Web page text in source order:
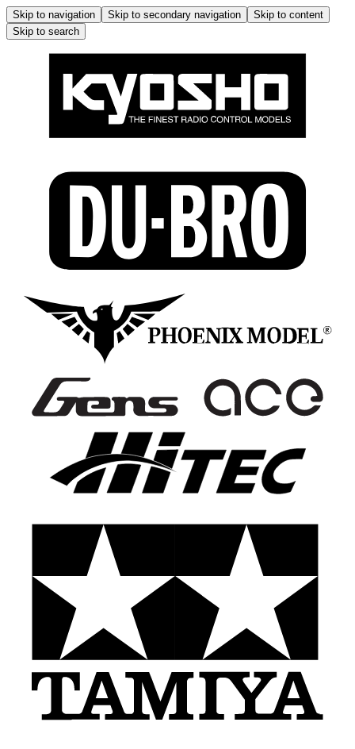
Skip to navigation Skip to secondary navigation
Skip to content
Skip to search